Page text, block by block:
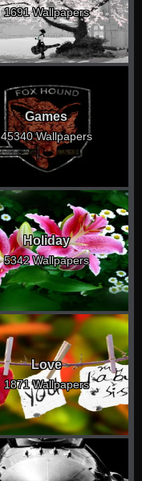
1691 Wallpapers
Games
45340 Wallpapers
Holiday
5342 Wallpapers
Love
1871 Wallpapers